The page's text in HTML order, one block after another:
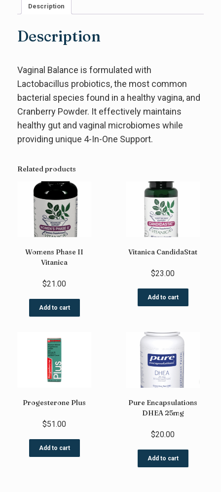
Description
Description
Vaginal Balance is formulated with
Lactobacillus probiotics, the most common
bacterial species found in a healthy vagina, and
Cranberry Powder. It effectively maintains
healthy gut and vaginal microbiomes while
providing unique 4-In-One Support.
Related products
Womens Phase II
Vitanica
$21.00
Add to cart
Vitanica CandidaStat
$23.00
Add to cart
Progesterone Plus
$51.00
Add to cart
Pure Encapsulations
DHEA 25mg
$20.00
Add to cart